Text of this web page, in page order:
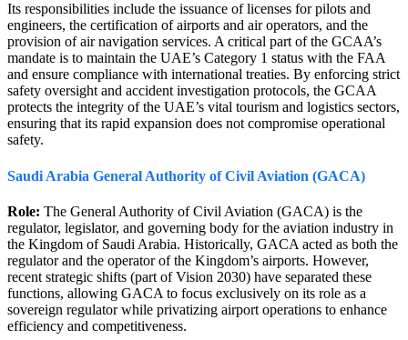
Its responsibilities include the issuance of licenses for pilots and
engineers, the certification of airports and air operators, and the
provision of air navigation services. A critical part of the GCAA’s
mandate is to maintain the UAE’s Category 1 status with the FAA
and ensure compliance with international treaties. By enforcing strict
safety oversight and accident investigation protocols, the GCAA
protects the integrity of the UAE’s vital tourism and logistics sectors,
ensuring that its rapid expansion does not compromise operational
safety.
Saudi Arabia General Authority of Civil Aviation (GACA)
Role: The General Authority of Civil Aviation (GACA) is the
regulator, legislator, and governing body for the aviation industry in
the Kingdom of Saudi Arabia. Historically, GACA acted as both the
regulator and the operator of the Kingdom’s airports. However,
recent strategic shifts (part of Vision 2030) have separated these
functions, allowing GACA to focus exclusively on its role as a
sovereign regulator while privatizing airport operations to enhance
efficiency and competitiveness.